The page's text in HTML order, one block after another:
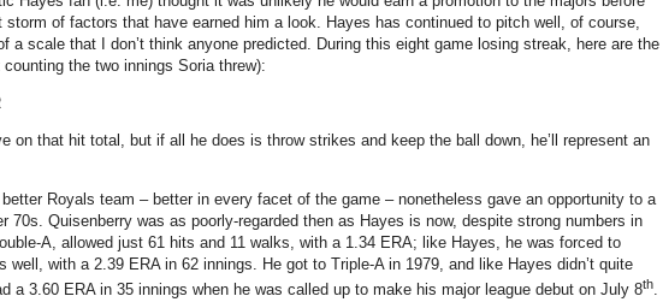
of factors that have earned him a look.
Hayes has continued to pitch well, of course,
a scale that I don’t think anyone predicted.
During this eight game losing streak, here are the
the two innings Soria threw):
on that hit total, but if all he does is throw strikes and keep the ball down, he’ll represent an
Royals team – better in every facet of the game – nonetheless gave an opportunity to a
70s. Quisenberry was as poorly-regarded then as Hayes is now, despite strong numbers in
A, allowed just 61 hits and 11 walks, with a 1.34 ERA; like Hayes, he was forced to
well, with a 2.39 ERA in 62 innings. He got to Triple-A in 1979, and like Hayes didn’t quite
a 3.60 ERA in 35 innings when he was called up to make his major league debut on July 8th.